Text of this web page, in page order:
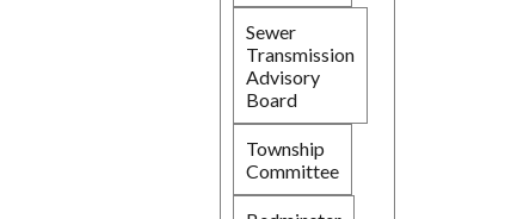
Sewer
Transmission
Advisory
Board
Township
Committee